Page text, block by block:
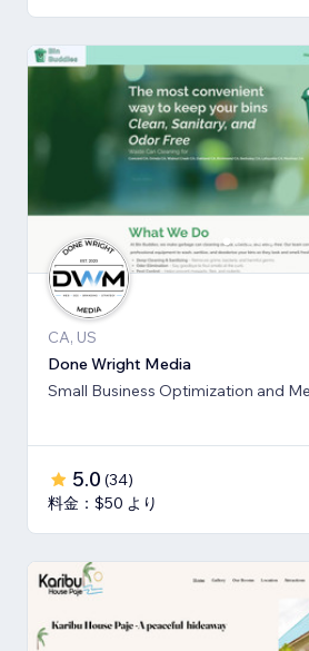
CA, US
Done Wright Media
Small Business Optimization and
5.0 (34)
料金：$50 より